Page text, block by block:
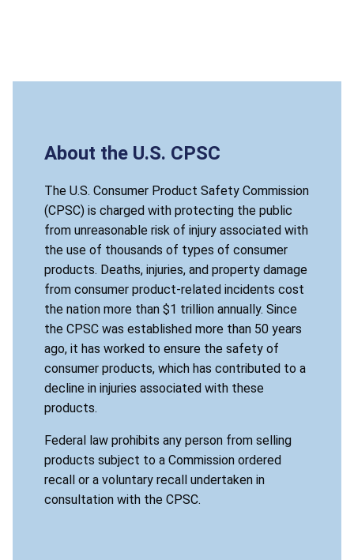
About the U.S. CPSC
The U.S. Consumer Product Safety Commission
(CPSC) is charged with protecting the public
from unreasonable risk of injury associated with
the use of thousands of types of consumer
products. Deaths, injuries, and property damage
from consumer product-related incidents cost
the nation more than $1 trillion annually. Since
the CPSC was established more than 50 years
ago, it has worked to ensure the safety of
consumer products, which has contributed to a
decline in injuries associated with these
products.
Federal law prohibits any person from selling
products subject to a Commission ordered
recall or a voluntary recall undertaken in
consultation with the CPSC.